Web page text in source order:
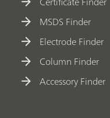
MSDS Finder
Electrode Finder
Column Finder
Accessory Finder